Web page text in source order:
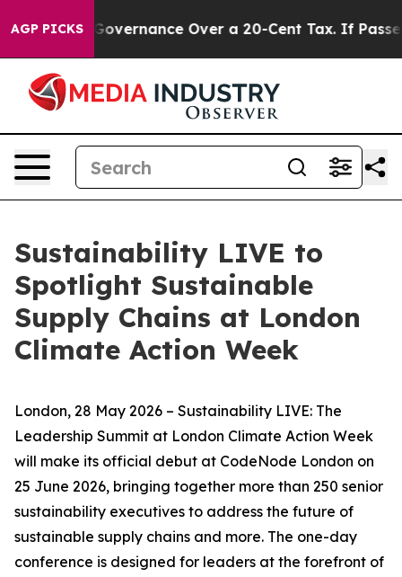
AGP PICKS
Self-Governance Over a 20-Cent Tax. If Passed,
Sustainability LIVE to
Spotlight Sustainable
Supply Chains at London
Climate Action Week
London, 28 May 2026 – Sustainability LIVE: The
Leadership Summit at London Climate Action Week
will make its official debut at CodeNode London on
25 June 2026, bringing together more than 250 senior
sustainability executives to address the future of
sustainable supply chains and more. The one-day
conference is designed for leaders at the forefront of